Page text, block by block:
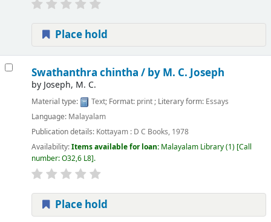
Place hold
Swathanthra chintha / by M. C. Joseph
by Joseph, M. C.
Material type: Text; Format: print; Literary form: Essays
Language: Malayalam
Publication details: Kottayam : D C Books, 1978
Availability:Items available for loan: Malayalam Library(1) Call
number:O32,6 L8 .
Place hold